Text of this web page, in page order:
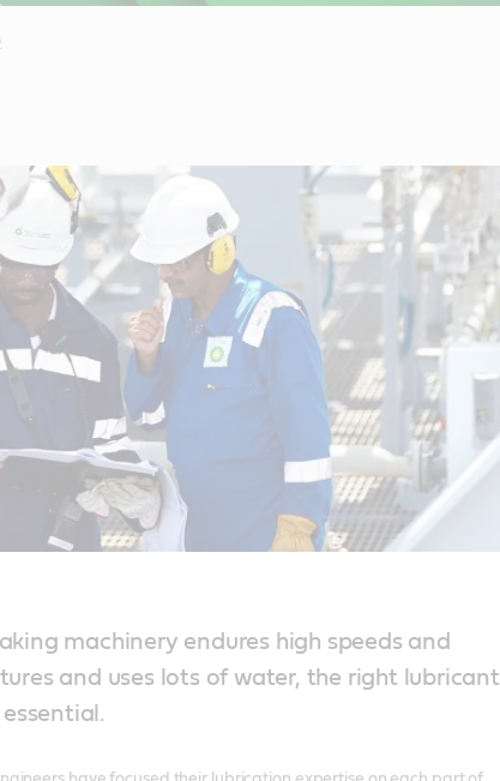
machinery endures high speeds and
and uses lots of water, the right lubricant